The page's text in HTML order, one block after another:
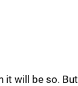
it will be so. But